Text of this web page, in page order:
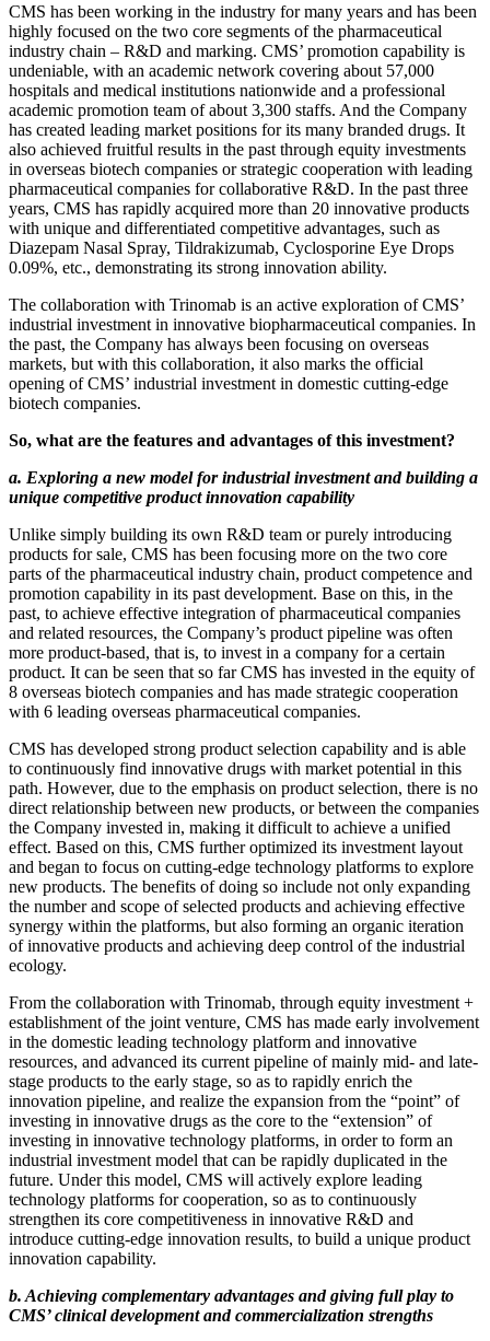
CMS has been working in the industry for many years and has been
highly focused on the two core segments of the pharmaceutical
industry chain – R&D and marking. CMS’ promotion capability is
undeniable, with an academic network covering about 57,000
hospitals and medical institutions nationwide and a professional
academic promotion team of about 3,300 staffs. And the Company
has created leading market positions for its many branded drugs. It
also achieved fruitful results in the past through equity investments
in overseas biotech companies or strategic cooperation with leading
pharmaceutical companies for collaborative R&D. In the past three
years, CMS has rapidly acquired more than 20 innovative products
with unique and differentiated competitive advantages, such as
Diazepam Nasal Spray, Tildrakizumab, Cyclosporine Eye Drops
0.09%, etc., demonstrating its strong innovation ability.
The collaboration with Trinomab is an active exploration of CMS’
industrial investment in innovative biopharmaceutical companies. In
the past, the Company has always been focusing on overseas
markets, but with this collaboration, it also marks the official
opening of CMS’ industrial investment in domestic cutting-edge
biotech companies.
So, what are the features and advantages of this investment?
a. Exploring a new model for industrial investment and building a
unique competitive product innovation capability
Unlike simply building its own R&D team or purely introducing
products for sale, CMS has been focusing more on the two core
parts of the pharmaceutical industry chain, product competence and
promotion capability in its past development. Base on this, in the
past, to achieve effective integration of pharmaceutical companies
and related resources, the Company’s product pipeline was often
more product-based, that is, to invest in a company for a certain
product. It can be seen that so far CMS has invested in the equity of
8 overseas biotech companies and has made strategic cooperation
with 6 leading overseas pharmaceutical companies.
CMS has developed strong product selection capability and is able
to continuously find innovative drugs with market potential in this
path. However, due to the emphasis on product selection, there is no
direct relationship between new products, or between the companies
the Company invested in, making it difficult to achieve a unified
effect. Based on this, CMS further optimized its investment layout
and began to focus on cutting-edge technology platforms to explore
new products. The benefits of doing so include not only expanding
the number and scope of selected products and achieving effective
synergy within the platforms, but also forming an organic iteration
of innovative products and achieving deep control of the industrial
ecology.
From the collaboration with Trinomab, through equity investment +
establishment of the joint venture, CMS has made early involvement
in the domestic leading technology platform and innovative
resources, and advanced its current pipeline of mainly mid- and late-
stage products to the early stage, so as to rapidly enrich the
innovation pipeline, and realize the expansion from the “point” of
investing in innovative drugs as the core to the “extension” of
investing in innovative technology platforms, in order to form an
industrial investment model that can be rapidly duplicated in the
future. Under this model, CMS will actively explore leading
technology platforms for cooperation, so as to continuously
strengthen its core competitiveness in innovative R&D and
introduce cutting-edge innovation results, to build a unique product
innovation capability.
b. Achieving complementary advantages and giving full play to
CMS’ clinical development and commercialization strengths